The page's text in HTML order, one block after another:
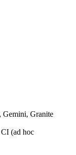
Gemini, Granite
(ad hoc